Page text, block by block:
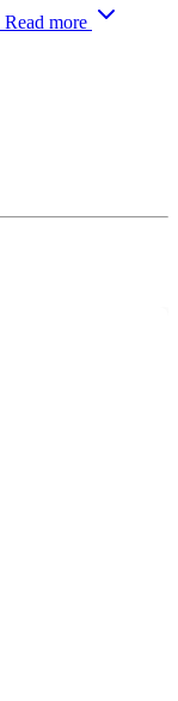
Read more